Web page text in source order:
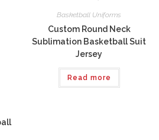
Basketball Uniforms
Custom Round Neck
Sublimation Basketball Suit
Jersey
Read more